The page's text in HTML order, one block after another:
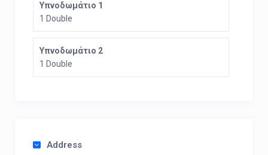
Υπνοδωμάτιο 1
1 Double
Υπνοδωμάτιο 2
1 Double
Address